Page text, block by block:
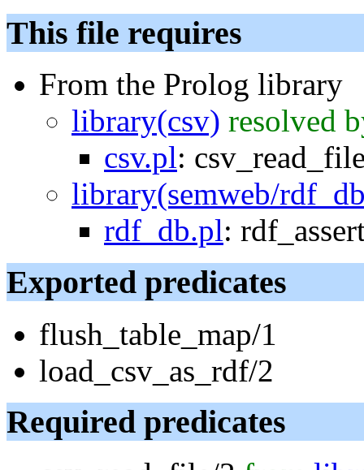
This file requires
From the Prolog library
library(csv) resolved
csv.pl:
library(semweb/
rdf_db.pl:
Exported predicates
flush_table_map/1
load_csv_as_rdf/2
Required predicates